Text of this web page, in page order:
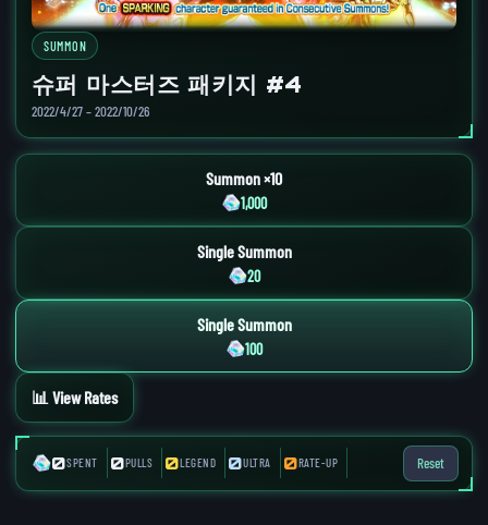
SUMMON
슈퍼 마스터즈 패키지 #4
2022/4/27 – 2022/10/26
Summon ×10
1,000
Single Summon
20
Single Summon
100
📊 View Rates
0SPENT 0PULLS 0LEGEND 0ULTRA 0RATE-UP Reset